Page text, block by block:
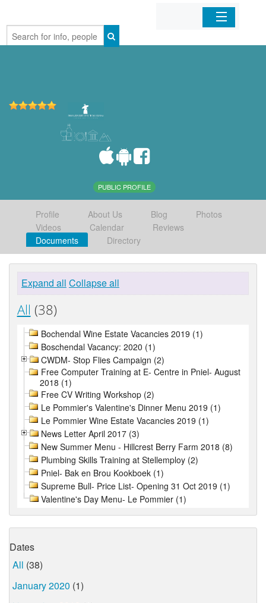
Home
PUBLIC PROFILE
Profile About Us Blog
Photos
Videos
Calendar
Reviews
Documents
Directory
Expand all Collapse all
All (38)
Bochendal Wine Estate Vacancies 2019 (1)
Boschendal Vacancy: 2020 (1)
CWDM- Stop Flies Campaign (2)
Free Computer Training at E- Centre in Pniel- August
2018 (1)
Free CV Writing Workshop (2)
Le Pommier's Valentine's Dinner Menu 2019 (1)
Le Pommier Wine Estate Vacancies 2019 (1)
News Letter April 2017 (3)
New Summer Menu - Hillcrest Berry Farm 2018 (8)
Plumbing Skills Training at Stellemploy (2)
Pniel- Bak en Brou Kookboek (1)
Supreme Bull- Price List- Opening 31 Oct 2019 (1)
Valentine's Day Menu- Le Pommier (1)
Dates
All (38)
January 2020 (1)